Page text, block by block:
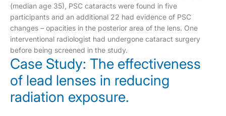
(median age 35), PSC cataracts were found in five
participants and an additional 22 had evidence of PSC
changes – opacities in the posterior area of the lens. One
interventional radiologist had undergone cataract surgery
before being screened in the study.
Case Study: The effectiveness
of lead lenses in reducing
radiation exposure.